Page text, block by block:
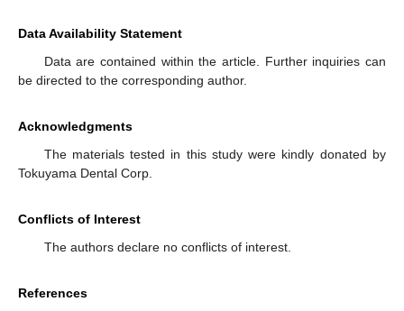
Data Availability Statement
Data are contained within the article. Further inquiries can
be directed to the corresponding author.
Acknowledgments
The materials tested in this study were kindly donated by
Tokuyama Dental Corp.
Conflicts of Interest
The authors declare no conflicts of interest.
References